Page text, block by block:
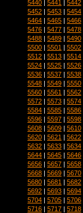
5440 | 5441 | 5442
5452 | 5453 | 5454
5464 | 5465 | 5466
5476 | 5477 | 5478
5488 | 5489 | 5490
5500 | 5501 | 5502
5512 | 5513 | 5514
5524 | 5525 | 5526
5536 | 5537 | 5538
5548 | 5549 | 5550
5560 | 5561 | 5562
5572 | 5573 | 5574
5584 | 5585 | 5586
5596 | 5597 | 5598
5608 | 5609 | 5610
5620 | 5621 | 5622
5632 | 5633 | 5634
5644 | 5645 | 5646
5656 | 5657 | 5658
5668 | 5669 | 5670
5680 | 5681 | 5682
5692 | 5693 | 5694
5704 | 5705 | 5706
5716 | 5717 | 5718